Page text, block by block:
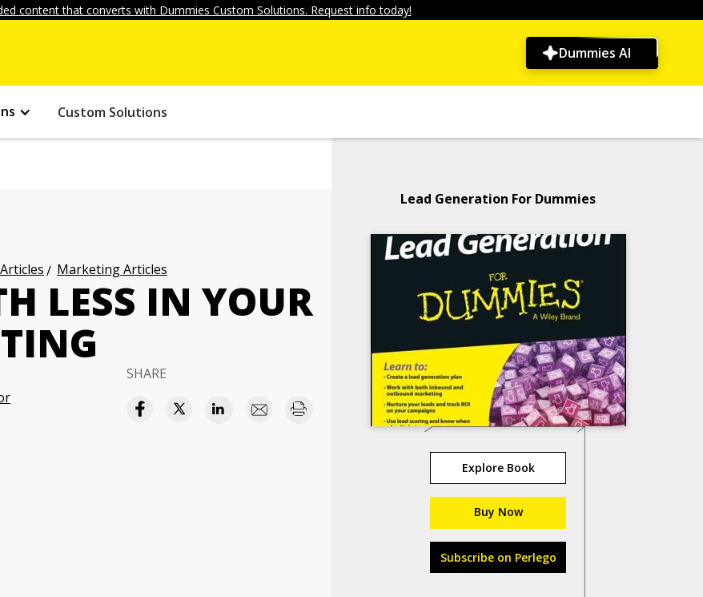
content that converts with Dummies Custom Solutions. Request info today!
Dummies AI
Custom Solutions
Marketing Articles
LESS IN YOUR
SHARE
Lead Generation For Dummies
Explore Book
Buy Now
Subscribe on Perlego